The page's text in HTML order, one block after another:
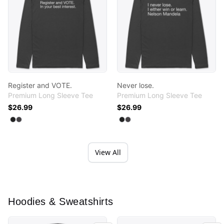
Register and VOTE.
Premium Long Sleeve Tee
$26.99
Available colors
Select
Select
Never lose.
Premium Long Sleeve Tee
$26.99
Available colors
Select
Select
View All
Hoodies & Sweatshirts